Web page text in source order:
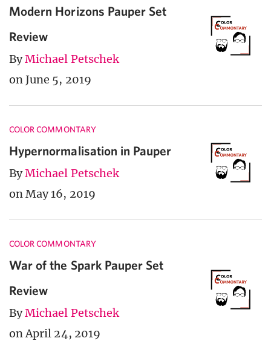
Modern Horizons Pauper Set
Review
ByMichael Petschek
on June 5, 2019
COLOR COMMONTARY
Hypernormalisation in Pauper
ByMichael Petschek
on May 16, 2019
COLOR COMMONTARY
War of the Spark Pauper Set
Review
ByMichael Petschek
on April 24, 2019